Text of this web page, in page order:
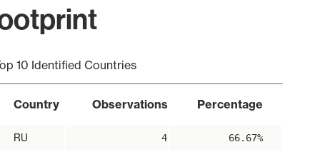
10 Identified Countries
Country Observations Percentage
RU 4 66.67%